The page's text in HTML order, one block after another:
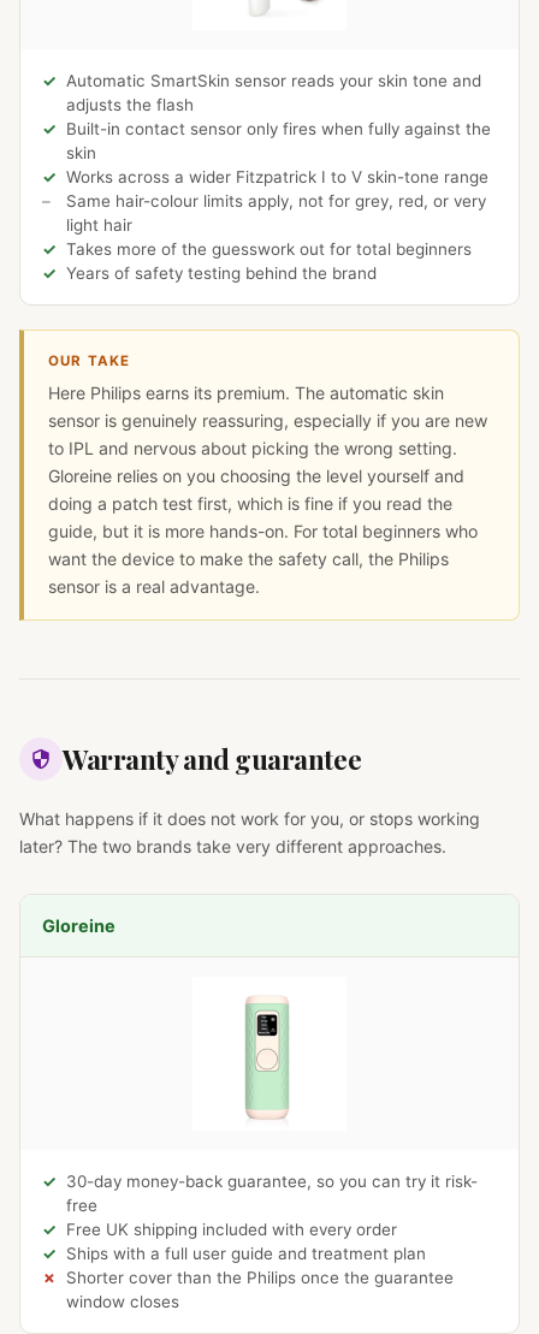
Automatic SmartSkin sensor reads your skin tone and
adjusts the flash
Built-in contact sensor only fires when fully against the
skin
Works across a wider Fitzpatrick I to V skin-tone range
Same hair-colour limits apply, not for grey, red, or very
light hair
Takes more of the guesswork out for total beginners
Years of safety testing behind the brand
OUR TAKE
Here Philips earns its premium. The automatic skin
sensor is genuinely reassuring, especially if you are new
to IPL and nervous about picking the wrong setting.
Gloreine relies on you choosing the level yourself and
doing a patch test first, which is fine if you read the
guide, but it is more hands-on. For total beginners who
want the device to make the safety call, the Philips
sensor is a real advantage.
Warranty and guarantee
What happens if it does not work for you, or stops working
later? The two brands take very different approaches.
Gloreine
30-day money-back guarantee, so you can try it risk-
free
Free UK shipping included with every order
Ships with a full user guide and treatment plan
Shorter cover than the Philips once the guarantee
window closes